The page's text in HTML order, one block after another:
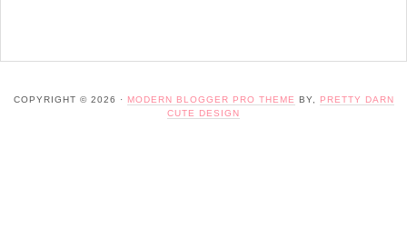
COPYRIGHT © 2026 · MODERN BLOGGER PRO THEME BY,
PRETTY DARN
CUTE DESIGN